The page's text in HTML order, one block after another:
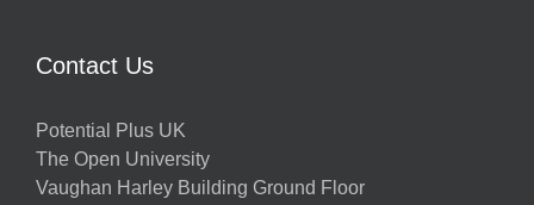
Contact Us
Potential Plus UK
The Open University
Vaughan Harley Building Ground Floor